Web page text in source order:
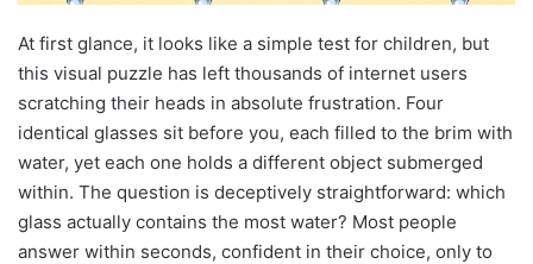
At first glance, it looks like a simple test for children, but
this visual puzzle has left thousands of internet users
scratching their heads in absolute frustration. Four
identical glasses sit before you, each filled to the brim with
water, yet each one holds a different object submerged
within. The question is deceptively straightforward: which
glass actually contains the most water? Most people
answer within seconds, confident in their choice, only to